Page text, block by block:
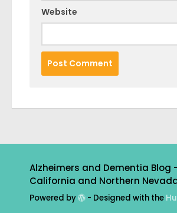
Website
Alzheimers and Dementia Blog
California and Northern
Powered by - Designed with the